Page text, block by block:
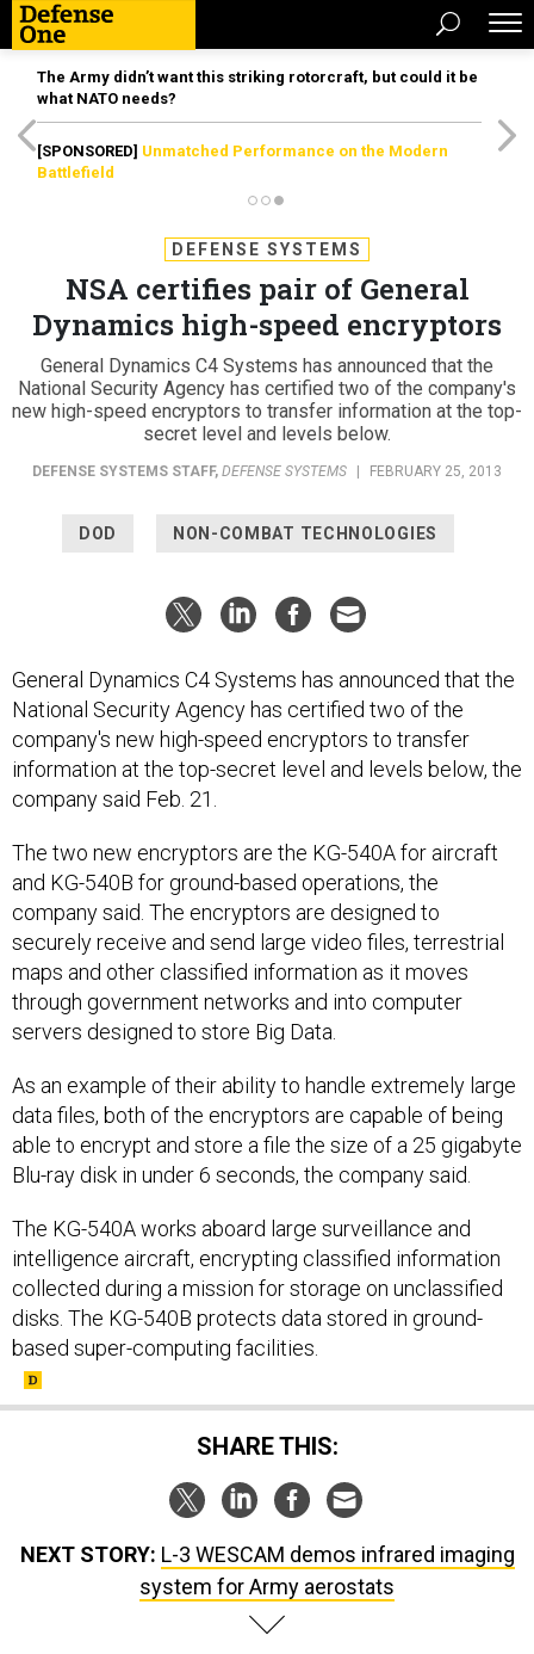
The Army didn’t want this striking rotorcraft, but could it be
what NATO needs?
[SPONSORED] Unmatched Performance on the Modern
Battlefield
DEFENSE SYSTEMS
NSA certifies pair of General
Dynamics high-speed encryptors
General Dynamics C4 Systems has announced that the
National Security Agency has certified two of the company's
new high-speed encryptors to transfer information at the top-
secret level and levels below.
DEFENSE SYSTEMS STAFF, DEFENSE SYSTEMS FEBRUARY 25, 2013
DOD NON-COMBAT TECHNOLOGIES
General Dynamics C4 Systems has announced that the
National Security Agency has certified two of the
company's new high-speed encryptors to transfer
information at the top-secret level and levels below, the
company said Feb. 21.
The two new encryptors are the KG-540A for aircraft
and KG-540B for ground-based operations, the
company said. The encryptors are designed to
securely receive and send large video files, terrestrial
maps and other classified information as it moves
through government networks and into computer
servers designed to store Big Data.
As an example of their ability to handle extremely large
data files, both of the encryptors are capable of being
able to encrypt and store a file the size of a 25 gigabyte
Blu-ray disk in under 6 seconds, the company said.
The KG-540A works aboard large surveillance and
intelligence aircraft, encrypting classified information
collected during a mission for storage on unclassified
disks. The KG-540B protects data stored in ground-
based super-computing facilities.
SHARE THIS:
NEXT STORY: L-3 WESCAM demos infrared imaging
system for Army aerostats